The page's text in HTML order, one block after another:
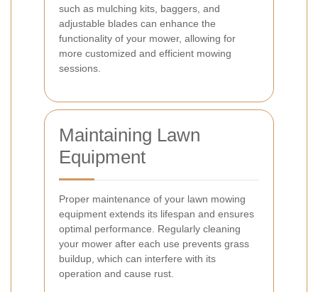
such as mulching kits, baggers, and
adjustable blades can enhance the
functionality of your mower, allowing for
more customized and efficient mowing
sessions.
Maintaining Lawn
Equipment
Proper maintenance of your lawn mowing
equipment extends its lifespan and ensures
optimal performance. Regularly cleaning
your mower after each use prevents grass
buildup, which can interfere with its
operation and cause rust.